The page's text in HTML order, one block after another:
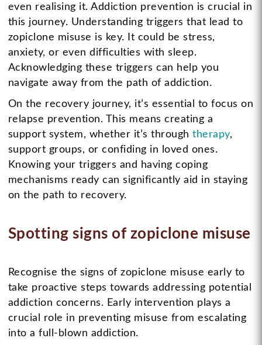
even realising it. Addiction prevention is crucial in
this journey. Understanding triggers that lead to
zopiclone misuse is key. It could be stress,
anxiety, or even difficulties with sleep.
Acknowledging these triggers can help you
navigate away from the path of addiction.
On the recovery journey, it’s essential to focus on
relapse prevention. This means creating a
support system, whether it’s throughtherapy,
support groups, or confiding in loved ones.
Knowing your triggers and having coping
mechanisms ready can significantly aid in staying
on the path to recovery.
Spotting signs of zopiclone misuse
Recognise the signs of zopiclone misuse early to
take proactive steps towards addressing potential
addiction concerns. Early intervention plays a
crucial role in preventing misuse from escalating
into a full-blown addiction.